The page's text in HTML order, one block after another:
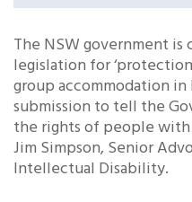
The NSW government
legislation for
group accommodation in
submission to tell the
the rights of people
Jim Simpson, Senior
Intellectual Disability.